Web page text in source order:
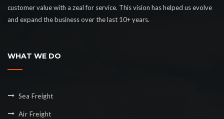
customer value with a zeal for service. This vision has helped us evolve
and expand the business over the last 10+ years.
WHAT WE DO
Sea Freight
Air Freight